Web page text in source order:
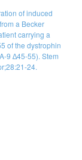
of induced
a Becker
carrying a
of the dystrophin
9 ∆45-55). Stem
24.